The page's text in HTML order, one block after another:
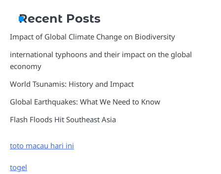
Recent Posts
Impact of Global Climate Change on Biodiversity
international typhoons and their impact on the global
economy
World Tsunamis: History and Impact
Global Earthquakes: What We Need to Know
Flash Floods Hit Southeast Asia
toto macau hari ini
togel